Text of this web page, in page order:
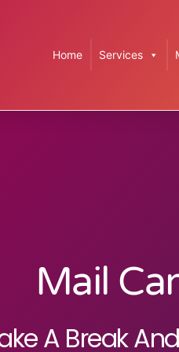
Home Services
Mail
A Break